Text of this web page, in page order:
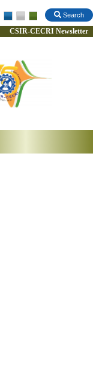
Search
CSIR-CECRI Newsletter